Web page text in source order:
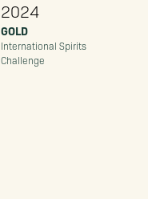
2024
GOLD
International Spirits
Challenge